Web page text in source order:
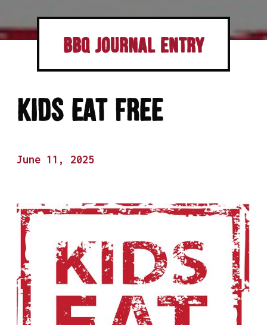
BBQ Journal Entry
Kids Eat Free
June 11, 2025